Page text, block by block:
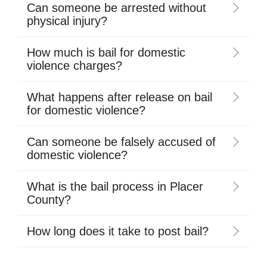
Can someone be arrested without
physical injury?
How much is bail for domestic
violence charges?
What happens after release on bail
for domestic violence?
Can someone be falsely accused of
domestic violence?
What is the bail process in Placer
County?
How long does it take to post bail?